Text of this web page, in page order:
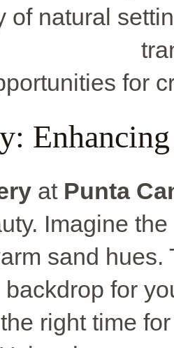
of natural
for
at Punta
Imagine
sand
backdrop for
right time